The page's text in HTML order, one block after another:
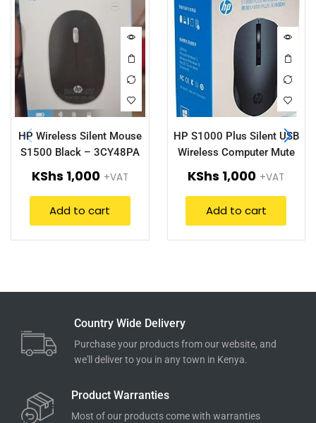
HP Wireless Silent Mouse
S1500 Black – 3CY48PA
KShs 1,000 +VAT
Add to cart
HP S1000 Plus Silent USB
Wireless Computer Mute
Mouse
KShs 1,000 +VAT
Add to cart
Country Wide Delivery
Purchase your products from our website, and
we'll deliver to you in any town in Kenya.
Product Warranties
Most of our products come with warranties